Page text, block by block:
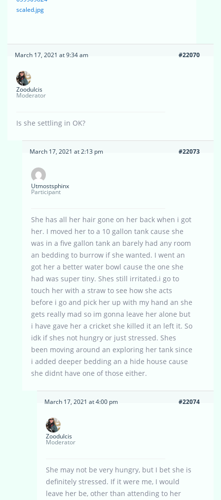
scaled.jpg
March 17, 2021 at 9:34 am #22070
Zoodulcis
Moderator
Is she settling in OK?
March 17, 2021 at 2:13 pm #22073
Utmostsphinx
Participant
She has all her hair gone on her back when i got
her. I moved her to a 10 gallon tank cause she
was in a five gallon tank an barely had any room
an bedding to burrow if she wanted. I went an
got her a better water bowl cause the one she
had was super tiny. Shes still irritated.i go to
touch her with a straw to see how she acts
before i go and pick her up with my hand an she
gets really mad so im gonna leave her alone but
i have gave her a cricket she killed it an left it. So
idk if shes not hungry or just stressed. Shes
been moving around an exploring her tank since
i added deeper bedding an a hide house cause
she didnt have one of those either.
March 17, 2021 at 4:00 pm #22074
Zoodulcis
Moderator
She may not be very hungry, but I bet she is
definitely stressed. If it were me, I would
leave her be, other than attending to her